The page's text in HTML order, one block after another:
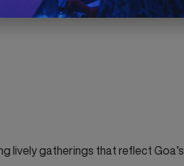
lively gatherings that reflect Goa’s